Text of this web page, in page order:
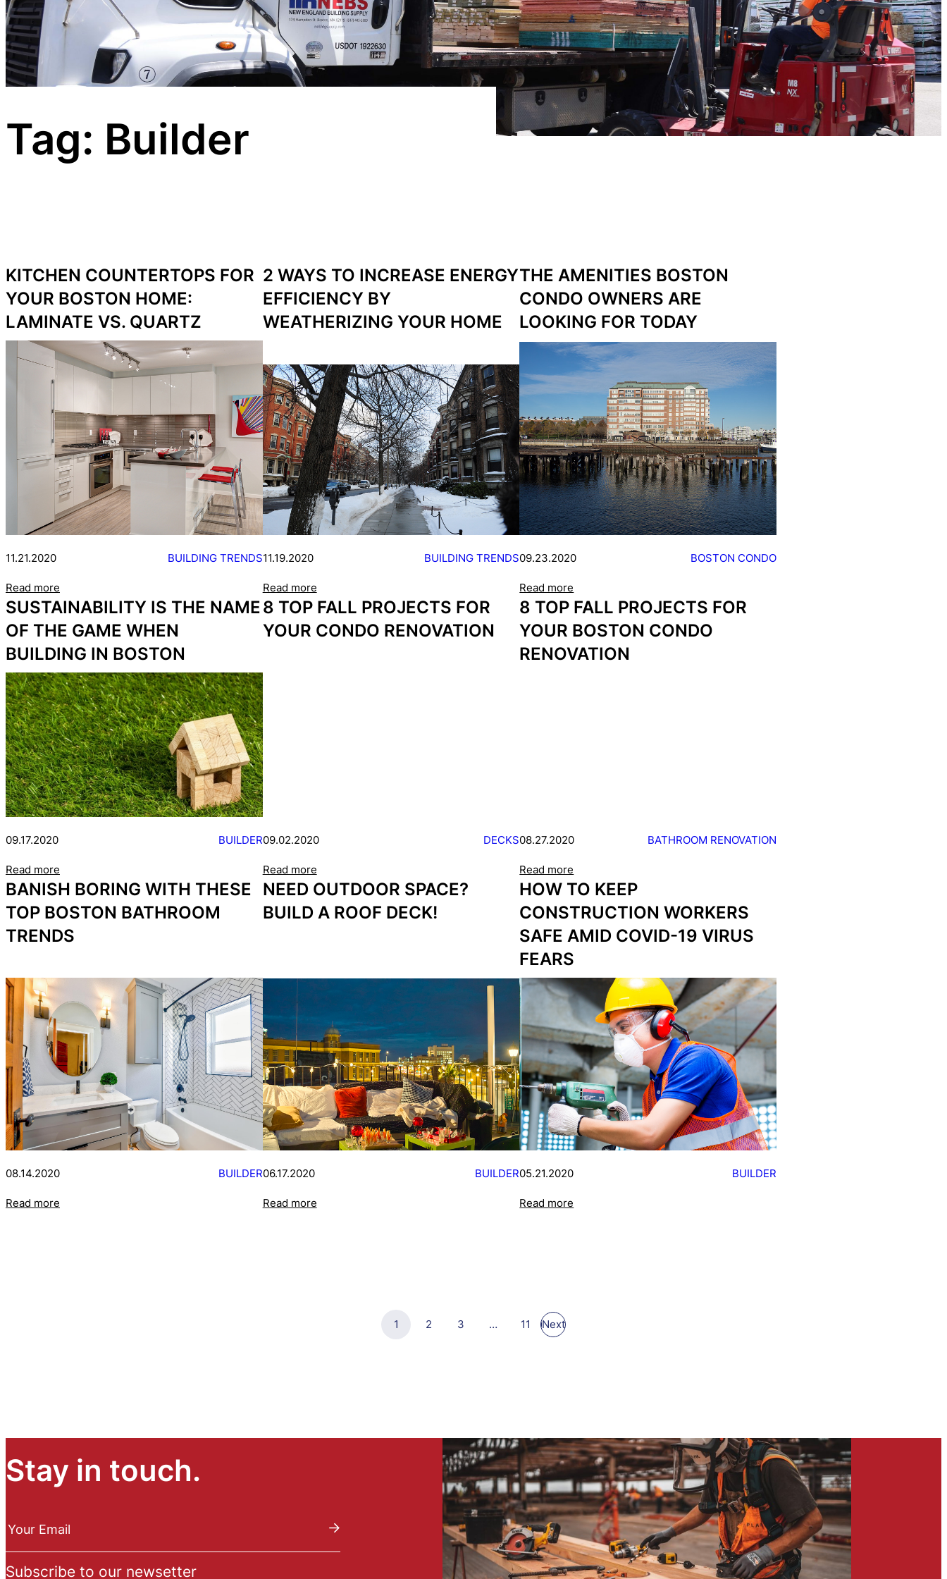
Tag: Builder
KITCHEN COUNTERTOPS FOR
YOUR BOSTON HOME:
LAMINATE VS. QUARTZ
11.21.2020 BUILDING TRENDS
Read more
2 WAYS TO INCREASE ENERGY
EFFICIENCY BY
WEATHERIZING YOUR HOME
11.19.2020 BUILDING TRENDS
Read more
THE AMENITIES BOSTON
CONDO OWNERS ARE
LOOKING FOR TODAY
09.23.2020 BOSTON CONDO
Read more
SUSTAINABILITY IS THE NAME
OF THE GAME WHEN
BUILDING IN BOSTON
09.17.2020 BUILDER
Read more
8 TOP FALL PROJECTS FOR
YOUR CONDO RENOVATION
09.02.2020 DECKS
Read more
8 TOP FALL PROJECTS FOR
YOUR BOSTON CONDO
RENOVATION
08.27.2020 BATHROOM RENOVATION
Read more
BANISH BORING WITH THESE
TOP BOSTON BATHROOM
TRENDS
08.14.2020 BUILDER
Read more
NEED OUTDOOR SPACE?
BUILD A ROOF DECK!
06.17.2020 BUILDER
Read more
HOW TO KEEP
CONSTRUCTION WORKERS
SAFE AMID COVID-19 VIRUS
FEARS
05.21.2020 BUILDER
Read more
1 2 3 … 11 Next
Stay in touch.
e
l
Your Email
Subscribe to our newsetter